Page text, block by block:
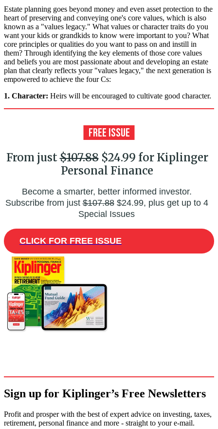
Estate planning goes beyond money and even asset protection to the
heart of preserving and conveying one's core values, which is also
known as a "values legacy." What values or character traits do you
want your kids or grandkids to know were important to you? What
core principles or qualities do you want to pass on and instill in
them? Through identifying the key elements of those core values
and beliefs you are most passionate about and developing an estate
plan that clearly reflects your "values legacy," the next generation is
empowered to achieve the four Cs:
1. Character: Heirs will be encouraged to cultivate good character.
From just$107.88$24.99 for Kiplinger
Personal Finance
Become a smarter, better informed investor.
Subscribe from just$107.88$24.99, plus get up to 4
Special Issues
CLICK FOR FREE ISSUE
Sign up for Kiplinger’s Free Newsletters
Profit and prosper with the best of expert advice on investing, taxes,
retirement, personal finance and more - straight to your e-mail.